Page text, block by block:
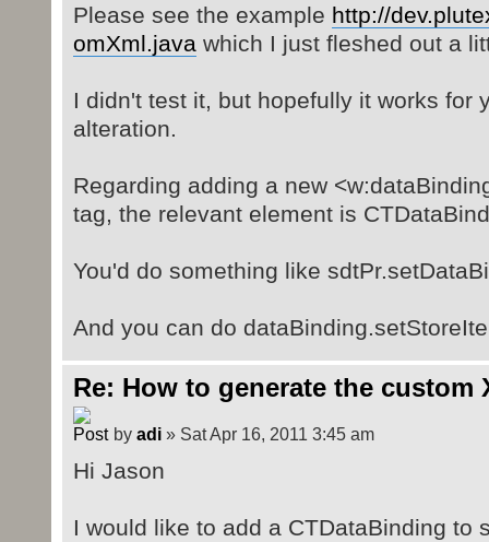
Please see the example http://
omXml.java which I just fleshed out a
I didn't test it, but hopefully it works for
alteration.
Regarding adding a new
tag, the relevant element is
You'd do something like
And you can do
Re: How to generate the custom
by adi» Sat Apr 16, 2011 3:45 am
Hi Jason
I would like to add a CTDataBinding to